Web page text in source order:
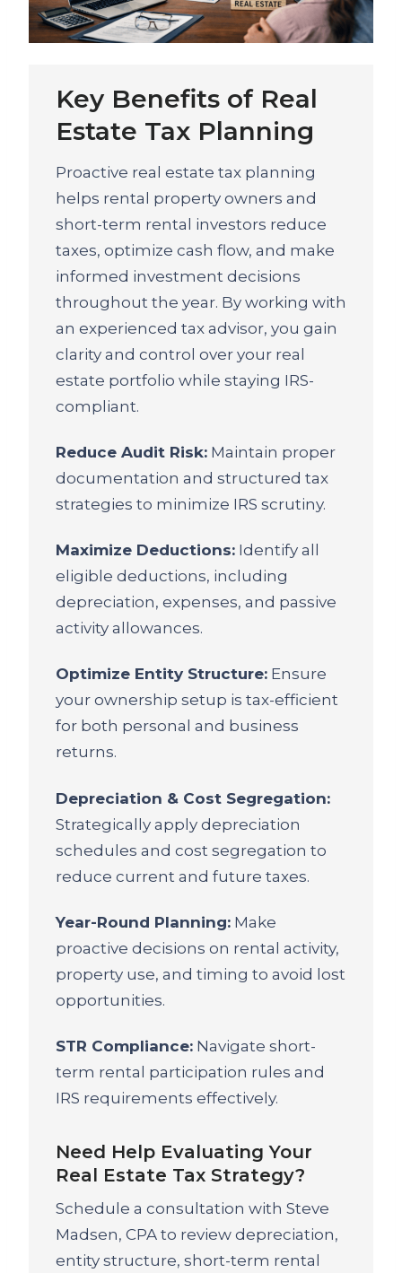
Key Benefits of Real
Estate Tax Planning
Proactive real estate tax planning
helps rental property owners and
short-term rental investors reduce
taxes, optimize cash flow, and make
informed investment decisions
throughout the year. By working with
an experienced tax advisor, you gain
clarity and control over your real
estate portfolio while staying IRS-
compliant.
Reduce Audit Risk: Maintain proper
documentation and structured tax
strategies to minimize IRS scrutiny.
Maximize Deductions: Identify all
eligible deductions, including
depreciation, expenses, and passive
activity allowances.
Optimize Entity Structure: Ensure
your ownership setup is tax-efficient
for both personal and business
returns.
Depreciation & Cost Segregation:
Strategically apply depreciation
schedules and cost segregation to
reduce current and future taxes.
Year-Round Planning: Make
proactive decisions on rental activity,
property use, and timing to avoid lost
opportunities.
STR Compliance: Navigate short-
term rental participation rules and
IRS requirements effectively.
Need Help Evaluating Your
Real Estate Tax Strategy?
Schedule a consultation with Steve
Madsen, CPA to review depreciation,
entity structure, short-term rental